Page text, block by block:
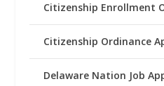
Citizenship Enrollment
Citizenship Ordinance
Delaware Nation Job